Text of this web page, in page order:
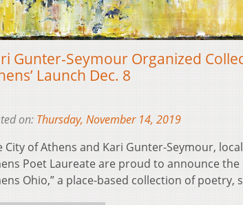
Gunter-Seymour Organized
Launch Dec. 8
on: Thursday, November 14, 2019
City of Athens and Kari Gunter-Seymour,
Poet Laureate are proud to announce
Ohio,” a place-based collection of poetry,